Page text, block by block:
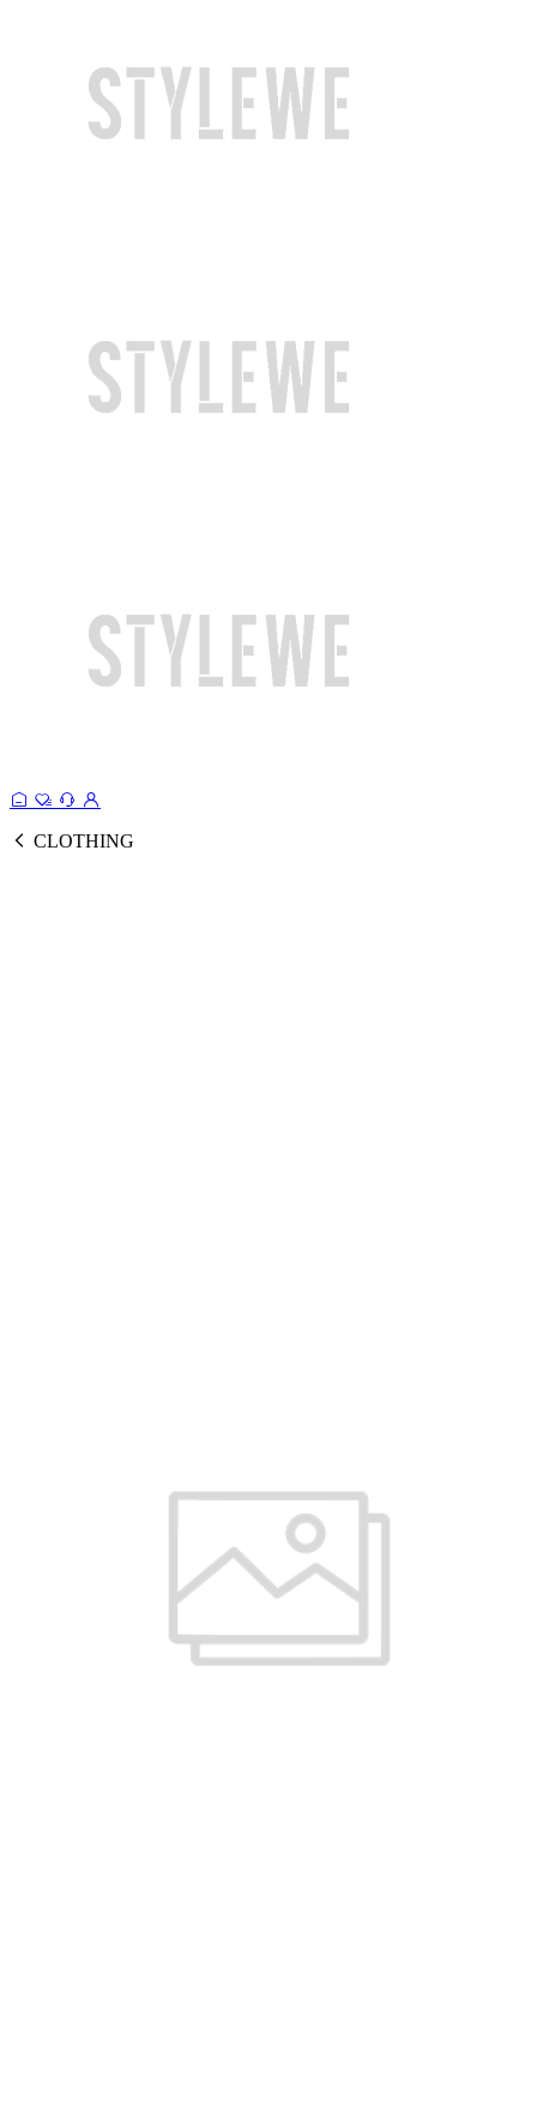
CLOTHING